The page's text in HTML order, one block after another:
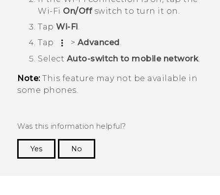
Wi‍-Fi On/Offswitch to turn it on.
Tap Wi-Fi
Tap
> Advanced
Select Auto-switch to mobile network.
Note:This feature may not be available in
some phones.
Was this information helpful?
Yes
No